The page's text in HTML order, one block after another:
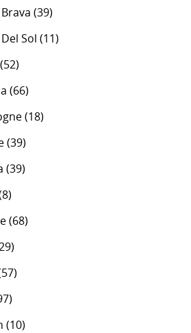
(39)
Sol (11)
(52)
(66)
(18)
(39)
(39)
(68)
(10)